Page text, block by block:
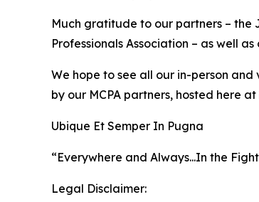
Much gratitude to our partners – the
Professionals Association – as well
We hope to see all our in-person
by our MCPA partners, hosted here
Ubique Et Semper In Pugna
“Everywhere and Always...In the
Legal Disclaimer: